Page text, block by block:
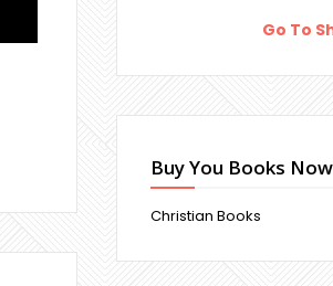
Go To
Buy You Books Now
Christian Books